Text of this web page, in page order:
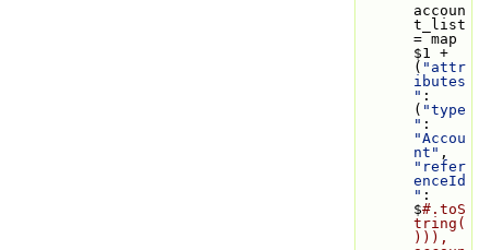
accoun
t_list
= map
$1 +
( "attr
ibutes
" :
( "type
"
"Accou
nt"
"refer
enceId
" :
$#.toS
tring(
))),